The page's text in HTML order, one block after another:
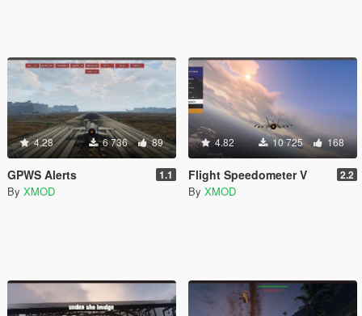
4.28 6 736 89
GPWS Alerts 1.1
By XMOD
4.82 10 725 168
Flight Speedometer V 2.2
By XMOD